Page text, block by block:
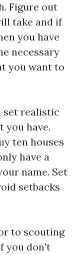
Figure out
take and if
you have
necessary
you want to
set realistic
you have.
ten houses
have a
name. Set
setbacks
to scouting
you don't